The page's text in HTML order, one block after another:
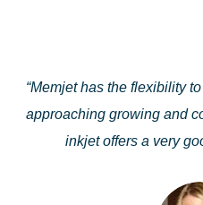
“Memjet has the flexibility
approaching growing and
inkjet offers a very